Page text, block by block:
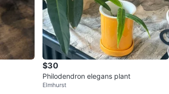
$30
Philodendron elegans plant
Elmhurst